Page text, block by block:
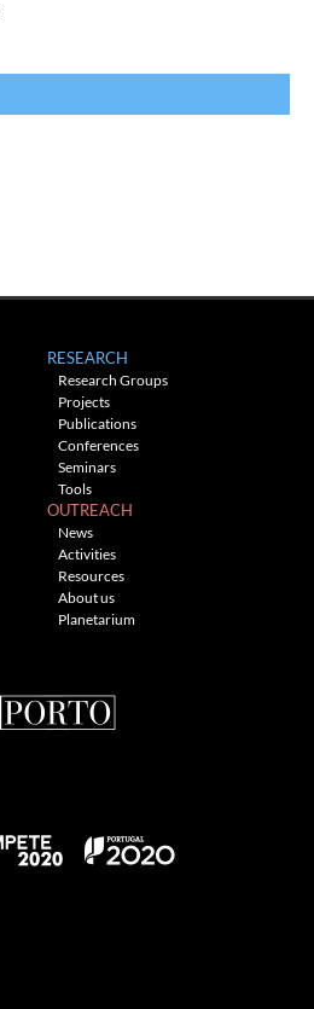
RESEARCH
Research Groups
Projects
Publications
Conferences
Seminars
Tools
OUTREACH
News
Activities
Resources
About us
Planetarium